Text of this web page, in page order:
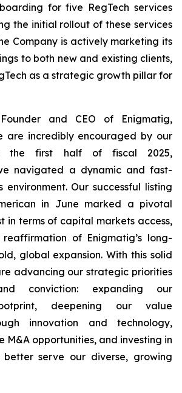
for five RegTech services
the initial rollout of these services
Company is actively marketing its
to both new and existing clients,
as a strategic growth pillar for
and CEO of Enigmatig,
are incredibly encouraged by our
the first half of fiscal 2025,
navigated a dynamic and fast-
environment. Our successful listing
in June marked a pivotal
in terms of capital markets access,
of Enigmatig’s long-
global expansion. With this solid
advancing our strategic priorities
conviction: expanding our
deepening our value
innovation and technology,
M&A opportunities, and investing in
serve our diverse, growing